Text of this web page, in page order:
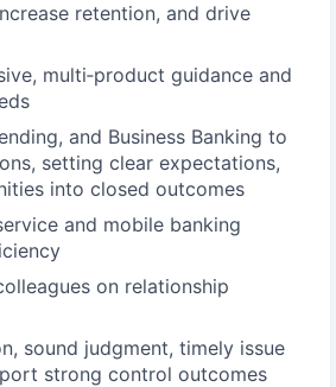
retention, and drive
multi‑product guidance and
and Business Banking to
setting clear expectations,
into closed outcomes
and mobile banking
on relationship
sound judgment, timely issue
strong control outcomes